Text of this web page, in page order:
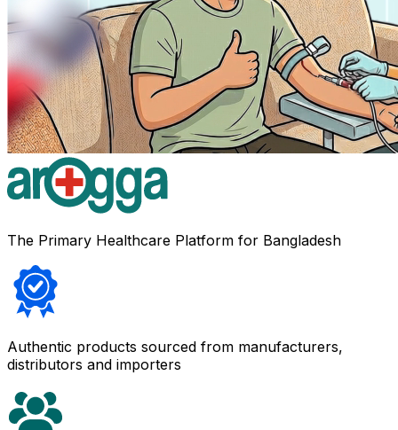
The Primary Healthcare Platform for Bangladesh
Authentic products sourced from manufacturers,
distributors and importers